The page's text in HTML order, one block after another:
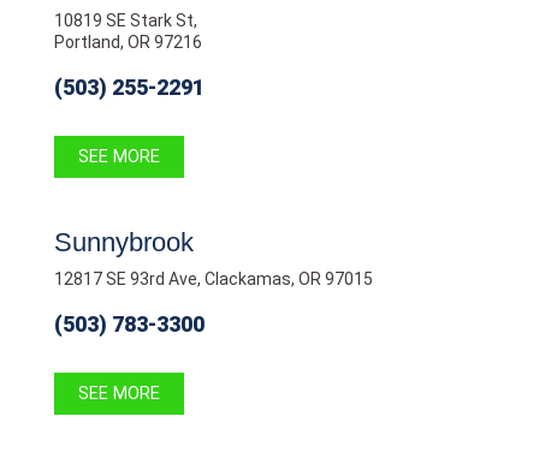
10819 SE Stark St,
Portland, OR 97216
(503) 255-2291
SEE MORE
Sunnybrook
12817 SE 93rd Ave, Clackamas, OR 97015
(503) 783-3300
SEE MORE